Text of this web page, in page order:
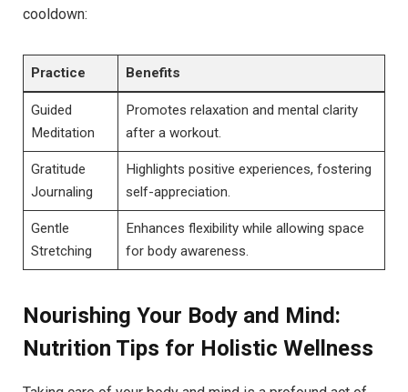
cooldown:
Practice Benefits
Guided
Meditation
Promotes relaxation and mental clarity
after a workout.
Gratitude
Journaling
Highlights positive experiences, fostering
self-appreciation.
Gentle
Stretching
Enhances flexibility while allowing space
for body awareness.
Nourishing Your Body and Mind:
Nutrition Tips for Holistic Wellness